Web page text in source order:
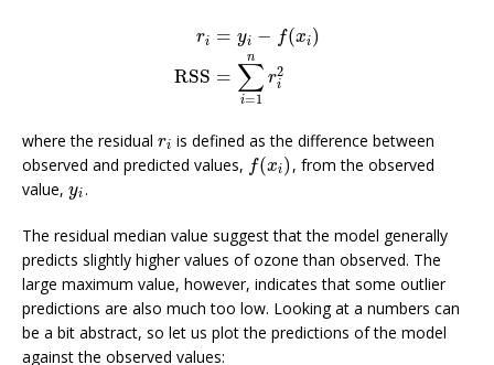
ri
RSS
= yi − f(xi)
= ∑
i=1
n
r2
i
ri=yi− RSS ∑i
where the residual ri
ri is defined as the difference between
observed and predicted values, f(xi)
f(xi)
, from the observed
value, yi
yi .
The residual median value suggest that the model generally
predicts slightly higher values of ozone than observed. The
large maximum value, however, indicates that some outlier
predictions are also much too low. Looking at a numbers can
be a bit abstract, so let us plot the predictions of the model
against the observed values: